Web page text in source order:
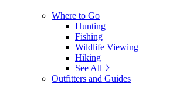
Where to Go
Hunting
Fishing
Wildlife Viewing
Hiking
See All
Outfitters and Guides